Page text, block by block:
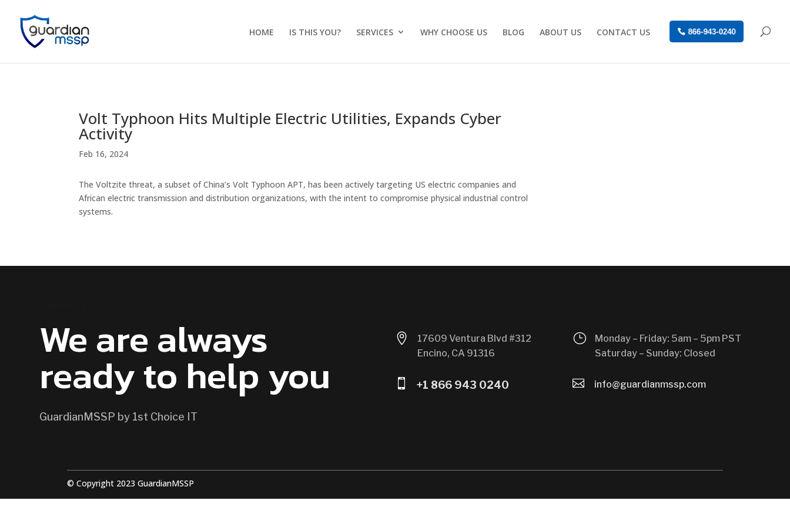
HOME IS THIS YOU? SERVICES WHY CHOOSE US BLOG ABOUT US CONTACT US 866-943-0240
Volt Typhoon Hits Multiple Electric Utilities, Expands Cyber
Activity
Feb 16, 2024
The Voltzite threat, a subset of China’s Volt Typhoon APT, has been actively targeting US electric companies and
African electric transmission and distribution organizations, with the intent to compromise physical industrial control
systems.
We are always
ready to help you
GuardianMSSP by 1st Choice IT

17609 Ventura Blvd #312
Encino, CA 91316
 +1 866 943 0240
}
Monday – Friday: 5am – 5pm PST
Saturday – Sunday: Closed
 info@guardianmssp.com
© Copyright 2023 GuardianMSSP